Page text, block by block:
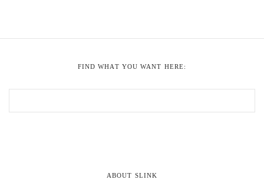
FIND WHAT YOU WANT HERE:
ABOUT SLINK